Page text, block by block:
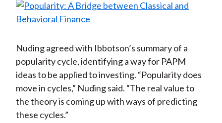
Nuding agreed with Ibbotson’s summary of a
popularity cycle, identifying a way for PAPM
ideas to be applied to investing. “Popularity does
move in cycles,” Nuding said. “The real value to
the theory is coming up with ways of predicting
these cycles.”